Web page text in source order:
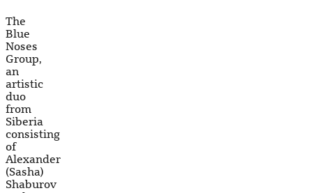
The
Blue
Noses
Group,
an
artistic
duo
from
Siberia
consisting
of
Alexander
(Sasha)
Shaburov